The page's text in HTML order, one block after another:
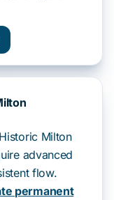
Milton
advanced
flow.
permanent